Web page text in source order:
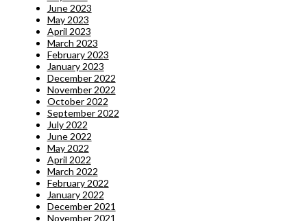
June 2023
May 2023
April 2023
March 2023
February 2023
January 2023
December 2022
November 2022
October 2022
September 2022
July 2022
June 2022
May 2022
April 2022
March 2022
February 2022
January 2022
December 2021
November 2021